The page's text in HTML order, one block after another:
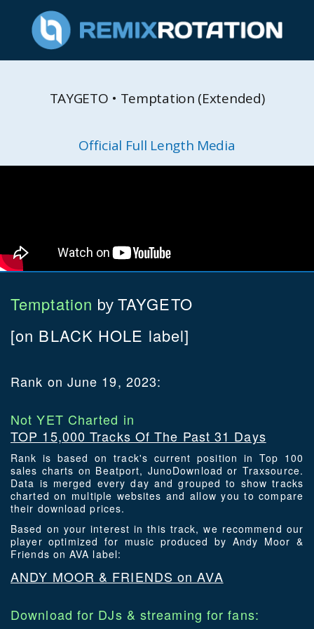
TAYGETO • Temptation (Extended)
Official Full Length Media
Temptation by TAYGETO
[on BLACK HOLE label]
Rank on June 19, 2023:
Not YET Charted in
TOP 15,000 Tracks Of The Past 31 Days
Rank is based on track's current position in Top 100
sales charts on Beatport, JunoDownload or Traxsource.
Data is merged every day and grouped to show tracks
charted on multiple websites and allow you to compare
their download prices.
Based on your interest in this track, we recommend our
player optimized for music produced by Andy Moor &
Friends on AVA label:
ANDY MOOR & FRIENDS on AVA
Download for DJs & streaming for fans: